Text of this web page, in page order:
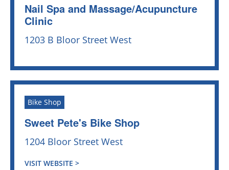
Nail Spa and Massage/Acupuncture
Clinic
1203 B Bloor Street West
Bike Shop
Sweet Pete's Bike Shop
1204 Bloor Street West
VISIT WEBSITE >